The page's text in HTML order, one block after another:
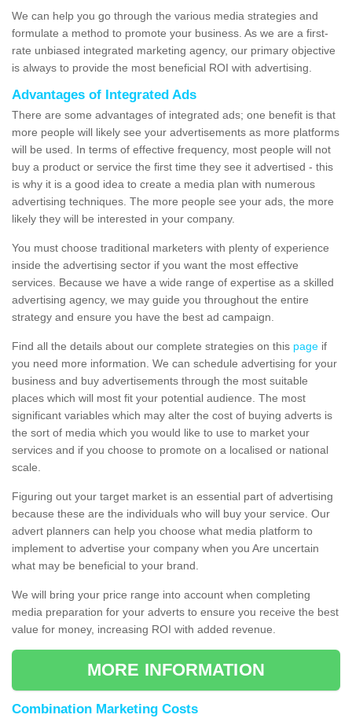
We can help you go through the various media strategies and
formulate a method to promote your business. As we are a first-
rate unbiased integrated marketing agency, our primary objective
is always to provide the most beneficial ROI with advertising.
Advantages of Integrated Ads
There are some advantages of integrated ads; one benefit is that
more people will likely see your advertisements as more platforms
will be used. In terms of effective frequency, most people will not
buy a product or service the first time they see it advertised - this
is why it is a good idea to create a media plan with numerous
advertising techniques. The more people see your ads, the more
likely they will be interested in your company.
You must choose traditional marketers with plenty of experience
inside the advertising sector if you want the most effective
services. Because we have a wide range of expertise as a skilled
advertising agency, we may guide you throughout the entire
strategy and ensure you have the best ad campaign.
Find all the details about our complete strategies on this page if
you need more information. We can schedule advertising for your
business and buy advertisements through the most suitable
places which will most fit your potential audience. The most
significant variables which may alter the cost of buying adverts is
the sort of media which you would like to use to market your
services and if you choose to promote on a localised or national
scale.
Figuring out your target market is an essential part of advertising
because these are the individuals who will buy your service. Our
advert planners can help you choose what media platform to
implement to advertise your company when you Are uncertain
what may be beneficial to your brand.
We will bring your price range into account when completing
media preparation for your adverts to ensure you receive the best
value for money, increasing ROI with added revenue.
MORE INFORMATION
Combination Marketing Costs